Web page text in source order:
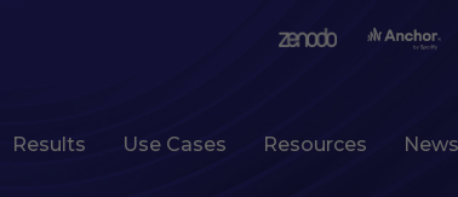
Results Use Cases Resources